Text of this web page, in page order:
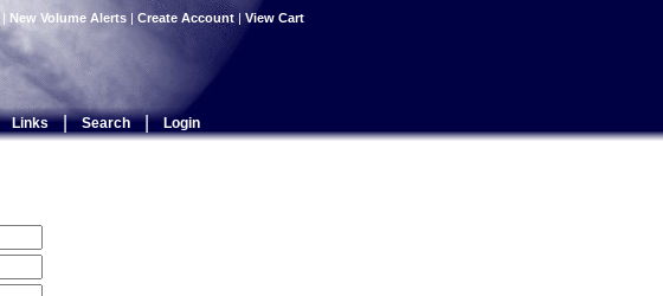
| New Volume Alerts | Create Account | View Cart
Links | Search | Login